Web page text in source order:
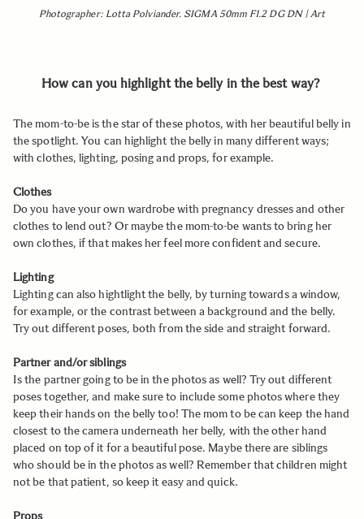
Photographer: Lotta Polviander. SIGMA 50mm F1.2 DG DN | Art
How can you highlight the belly in the best way?
The mom-to-be is the star of these photos, with her beautiful belly in
the spotlight. You can highlight the belly in many different ways;
with clothes, lighting, posing and props, for example.
Clothes
Do you have your own wardrobe with pregnancy dresses and other
clothes to lend out? Or maybe the mom-to-be wants to bring her
own clothes, if that makes her feel more confident and secure.
Lighting
Lighting can also hightlight the belly, by turning towards a window,
for example, or the contrast between a background and the belly.
Try out different poses, both from the side and straight forward.
Partner and/or siblings
Is the partner going to be in the photos as well? Try out different
poses together, and make sure to include some photos where they
keep their hands on the belly too! The mom to be can keep the hand
closest to the camera underneath her belly, with the other hand
placed on top of it for a beautiful pose. Maybe there are siblings
who should be in the photos as well? Remember that children might
not be that patient, so keep it easy and quick.
Props